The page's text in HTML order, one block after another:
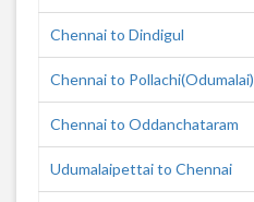
Chennai to Dindigul
Chennai to Pollachi(Odumalai)
Chennai to Oddanchataram
Udumalaipettai to Chennai